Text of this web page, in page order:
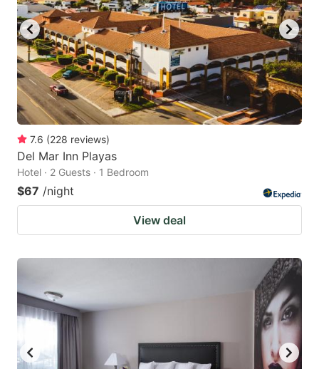
7.6 (228 reviews)
Del Mar Inn Playas
Hotel · 2 Guests · 1 Bedroom
$67 /night
View deal